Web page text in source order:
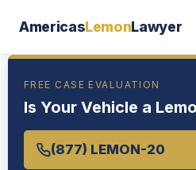
AmericasLemonLawyer
FREE CASE EVALUATION
Is Your Vehicle a
(877) LEMON-20